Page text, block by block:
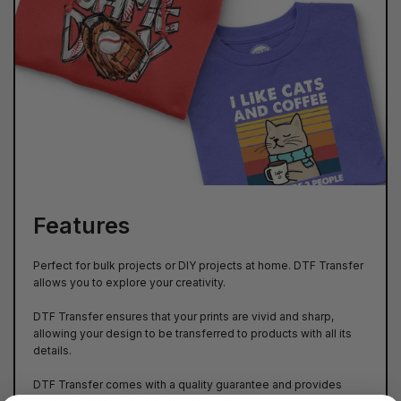
Features
Perfect for bulk projects or DIY projects at home. DTF Transfer
allows you to explore your creativity.
DTF Transfer ensures that your prints are vivid and sharp,
allowing your design to be transferred to products with all its
details.
DTF Transfer comes with a quality guarantee and provides